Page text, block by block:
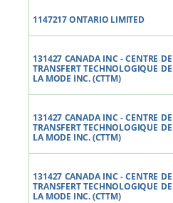
1147217 ONTARIO LIMITED
131427 CANADA INC - CENTRE DE
TRANSFERT TECHNOLOGIQUE DE
LA MODE INC. (CTTM)
131427 CANADA INC - CENTRE DE
TRANSFERT TECHNOLOGIQUE DE
LA MODE INC. (CTTM)
131427 CANADA INC - CENTRE DE
TRANSFERT TECHNOLOGIQUE DE
LA MODE INC. (CTTM)